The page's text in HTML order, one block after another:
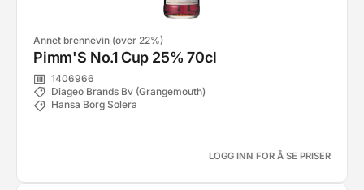
Annet brennevin (over 22%)
Pimm'S No.1 Cup 25% 70cl
1406966
Diageo Brands Bv (Grangemouth)
Hansa Borg Solera
LOGG INN FOR Å SE PRISER